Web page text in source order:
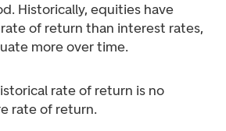
Historically, equities have
of return than interest rates,
more over time.
rate of return is no
rate of return.